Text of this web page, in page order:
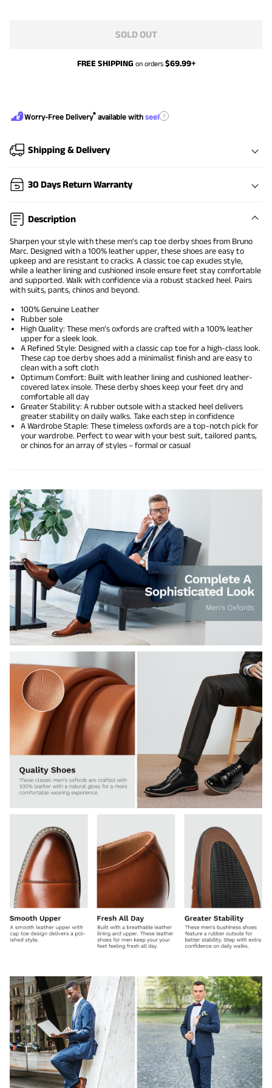
SOLD OUT
FREE SHIPPING on orders $69.99+
Worry-Free Delivery® available with seel ?
Shipping & Delivery
30 Days Return Warranty
Description
Sharpen your style with these men's cap toe derby shoes from Bruno
Marc. Designed with a 100% leather upper, these shoes are easy to
upkeep and are resistant to cracks. A classic toe cap exudes style,
while a leather lining and cushioned insole ensure feet stay comfortable
and supported. Walk with confidence via a robust stacked heel. Pairs
with suits, pants, chinos and beyond.
100% Genuine Leather
Rubber sole
High Quality: These men’s oxfords are crafted with a 100% leather
upper for a sleek look.
A Refined Style: Designed with a classic cap toe for a high-class look.
These cap toe derby shoes add a minimalist finish and are easy to
clean with a soft cloth
Optimum Comfort: Built with leather lining and cushioned leather-
covered latex insole. These derby shoes keep your feet dry and
comfortable all day
Greater Stability: A rubber outsole with a stacked heel delivers
greater stability on daily walks. Take each step in confidence
A Wardrobe Staple: These timeless oxfords are a top-notch pick for
your wardrobe. Perfect to wear with your best suit, tailored pants,
or chinos for an array of styles – formal or casual